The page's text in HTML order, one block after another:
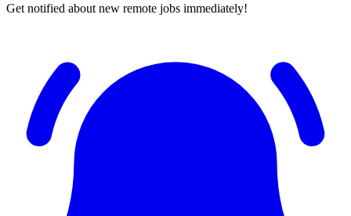
Get notified about new remote jobs immediately!